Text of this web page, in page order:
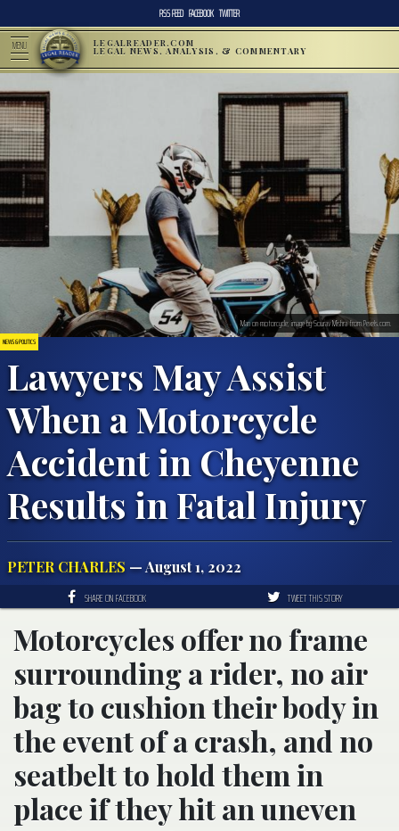
RSS FEED FACEBOOK TWITTER
MENU LEGALREADER.COM
LEGAL NEWS, ANALYSIS, & COMMENTARY
NEWS & POLITICS
Lawyers May Assist
When a Motorcycle
Accident in Cheyenne
Results in Fatal Injury
PETER CHARLES — August 1, 2022
Man on motorcycle; image by Sourav Mishra from Pexels.com.
SHARE ON FACEBOOK TWEET THIS STORY
Motorcycles offer no frame
surrounding a rider, no air
bag to cushion their body in
the event of a crash, and no
seatbelt to hold them in
place if they hit an uneven